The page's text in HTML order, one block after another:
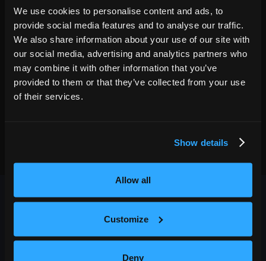
We use cookies to personalise content and ads, to
provide social media features and to analyse our traffic.
We also share information about your use of our site with
our social media, advertising and analytics partners who
may combine it with other information that you’ve
provided to them or that they’ve collected from your use
of their services.
Show details
Allow all
Customize
Deny
MAY
30
Denver , CO
Paramount Theatre
7:00 PM
GET TICKETS
OUTBACK PRESENTS